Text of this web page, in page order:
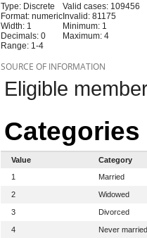
Type: Discrete
Format: numeric
Width: 1
Decimals: 0
Range: 1-4
Valid cases: 109456
Invalid: 81175
Minimum: 1
Maximum: 4
SOURCE OF INFORMATION
Eligible
Categories
Value
Category
1
Married
2 Widowed
3 Divorced
4
Never married